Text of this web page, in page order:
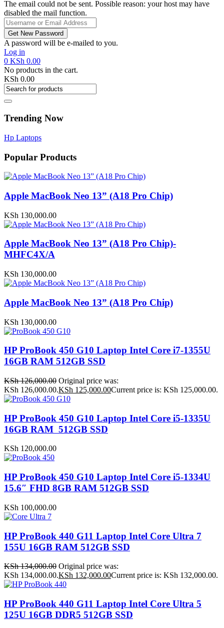
The email could not be sent. Possible reason: your host may have
disabled the mail function.
A password will be e-mailed to you.
Log in
0 KSh 0.00
No products in the cart.
KSh 0.00
Trending Now
Hp Laptops
Popular Products
Apple MacBook Neo 13” (A18 Pro Chip)
KSh 130,000.00
Apple MacBook Neo 13” (A18 Pro Chip)-
MHFC4X/A
KSh 130,000.00
Apple MacBook Neo 13” (A18 Pro Chip)
KSh 130,000.00
HP ProBook 450 G10 Laptop Intel Core i7-1355U
16GB RAM 512GB SSD
KSh126,000.00 Original price was:
KSh 126,000.00.KSh 125,000.00Current price is: KSh 125,000.00.
HP ProBook 450 G10 Laptop Intel Core i5-1335U
16GB RAM 512GB SSD
KSh 120,000.00
HP ProBook 450 G10 Laptop Intel Core i5-1334U
15.6″ FHD 8GB RAM 512GB SSD
KSh 100,000.00
HP ProBook 440 G11 Laptop Intel Core Ultra 7
155U 16GB RAM 512GB SSD
KSh134,000.00 Original price was:
KSh 134,000.00.KSh 132,000.00Current price is: KSh 132,000.00.
HP ProBook 440 G11 Laptop Intel Core Ultra 5
125U 16GB DDR5 512GB SSD